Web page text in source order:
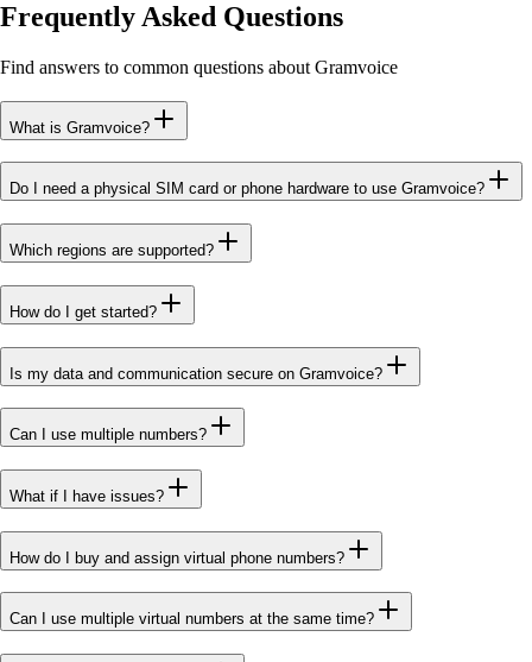
Frequently Asked Questions
Find answers to common questions about Gramvoice
What is Gramvoice?
Do I need a physical SIM card or phone hardware to use Gramvoice?
Which regions are supported?
How do I get started?
Is my data and communication secure on Gramvoice?
Can I use multiple numbers?
What if I have issues?
How do I buy and assign virtual phone numbers?
Can I use multiple virtual numbers at the same time?